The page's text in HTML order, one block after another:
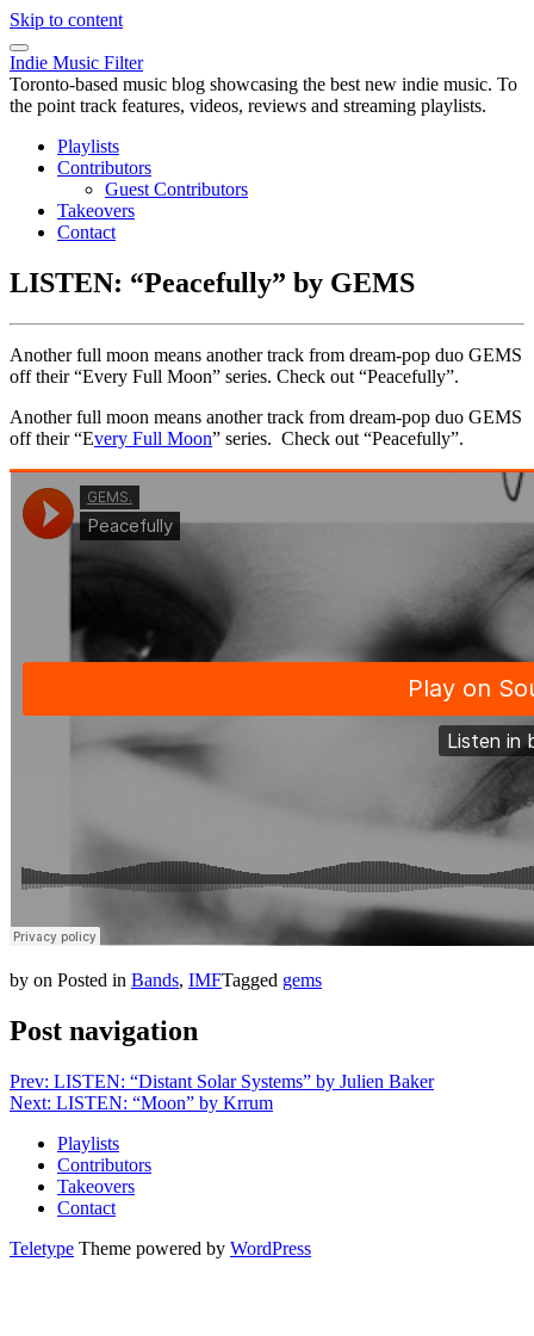
Skip to content
Indie Music Filter
Toronto-based music blog showcasing the best new indie music. To
the point track features, videos, reviews and streaming playlists.
Playlists
Contributors
Guest Contributors
Takeovers
Contact
LISTEN: “Peacefully” by GEMS
Another full moon means another track from dream-pop duo GEMS
off their “Every Full Moon” series. Check out “Peacefully”.
Another full moon means another track from dream-pop duo GEMS
off their “Every Full Moon” series. Check out “Peacefully”.
by on Posted in Bands, IMFTagged gems
Post navigation
Prev: LISTEN: “Distant Solar Systems” by Julien Baker
Next: LISTEN: “Moon” by Krrum
Playlists
Contributors
Takeovers
Contact
Teletype Theme powered by WordPress